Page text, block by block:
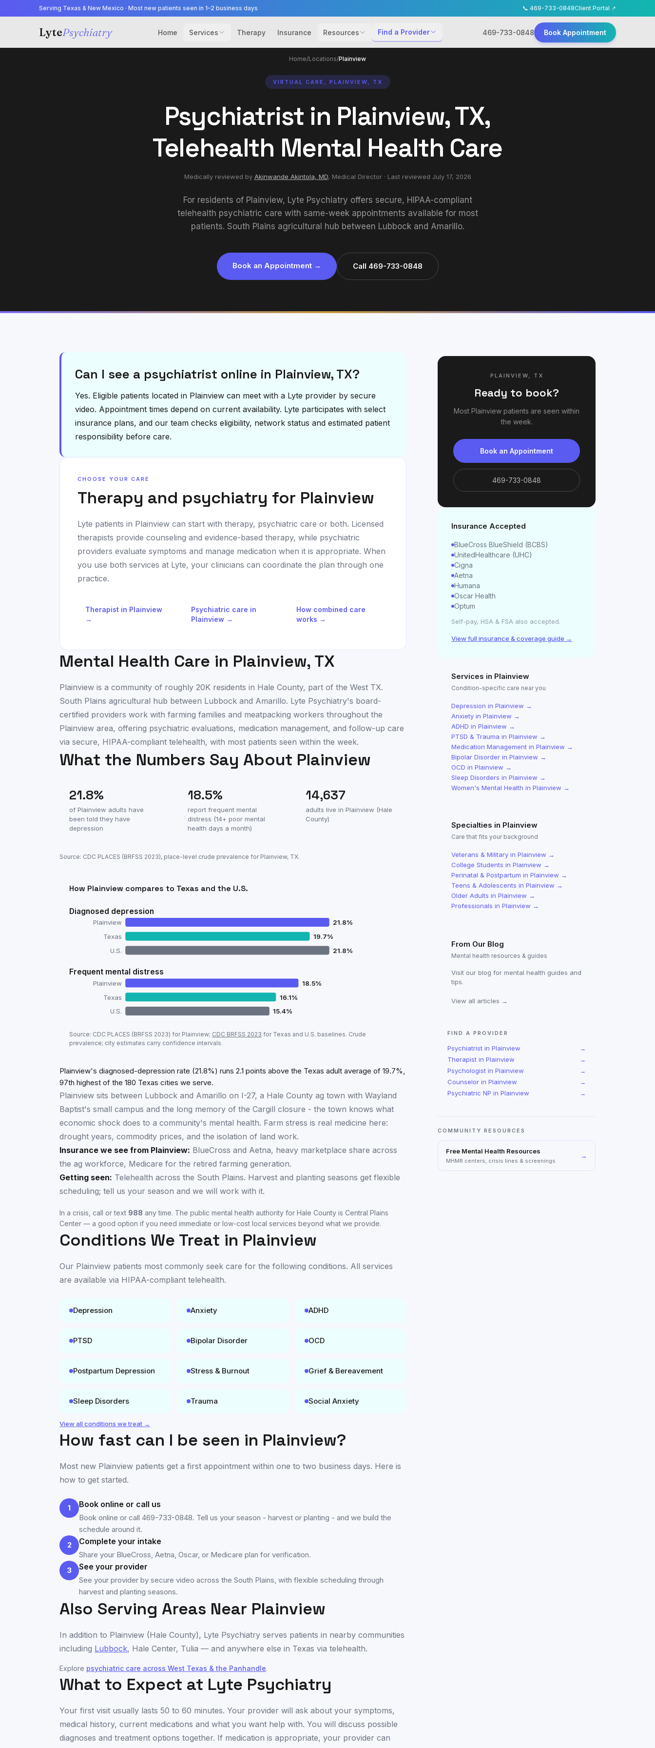
Serving Texas & New Mexico · Most new patients seen in 1–2 business days 📞 469-733-0848Client Portal ↗
LytePsychiatry Home Services Therapy Insurance Resources Find a Provider 469-733-0848 Book Appointment
Home/Locations/Plainview
VIRTUAL CARE, PLAINVIEW, TX
Psychiatrist in Plainview, TX,
Telehealth Mental Health Care
Medically reviewed by Akinwande Akintola, MD, Medical Director· Last reviewed July 17, 2026
For residents of Plainview, Lyte Psychiatry offers secure, HIPAA-compliant
telehealth psychiatric care with same-week appointments available for most
patients. South Plains agricultural hub between Lubbock and Amarillo.
Book an Appointment → Call 469-733-0848
Can I see a psychiatrist online in Plainview, TX?
Yes. Eligible patients located in Plainview can meet with a Lyte provider by secure
video. Appointment times depend on current availability. Lyte participates with select
insurance plans, and our team checks eligibility, network status and estimated patient
responsibility before care.
CHOOSE YOUR CARE
Therapy and psychiatry for Plainview
Lyte patients in Plainview can start with therapy, psychiatric care or both. Licensed
therapists provide counseling and evidence-based therapy, while psychiatric
providers evaluate symptoms and manage medication when it is appropriate. When
you use both services at Lyte, your clinicians can coordinate the plan through one
practice.
Therapist in Plainview
→
Psychiatric care in
Plainview→
How combined care
works →
Mental Health Care in Plainview, TX
Plainview is a community of roughly 20K residents in Hale County, part of the West TX.
South Plains agricultural hub between Lubbock and Amarillo. Lyte Psychiatry's board-
certified providers work with farming families and meatpacking workers throughout the
Plainview area, offering psychiatric evaluations, medication management, and follow-up care
via secure, HIPAA-compliant telehealth, with most patients seen within the week.
What the Numbers Say About Plainview
21.8%
of Plainview adults have
been told they have
depression
18.5%
report frequent mental
distress (14+ poor mental
health days a month)
14,637
adults live inPlainview (Hale
County)
Source: CDC PLACES (BRFSS 2023), place-level crude prevalence for Plainview, TX.
How Plainview compares to Texas and the U.S.
Diagnosed depression
Plainview 21.8%
Texas
19.7%
U.S.
21.8%
Frequent mental distress
Plainview 18.5%
Texas 16.1%
U.S.
15.4%
Adult mental-health prevalence: Plainview vsTexasvs U.S. (CDC, crude prevalence)
Metric
Frequent mental distress
18.5 % 16.1% 15.4%
Source: CDC PLACES (BRFSS 2023) for Plainview; CDC BRFSS 2023 for Texas and U.S. baselines. Crude
prevalence; city estimates carry confidence intervals.
Plainview's diagnosed-depression rate (21.8%) runs 2.1 points above the Texas adult average of 19.7%,
97th highest of the 180 Texas cities we serve.
Plainview sits between Lubbock and Amarillo on I-27, a Hale County ag town with Wayland
Baptist's small campus and the long memory of the Cargill closure - the town knows what
economic shock does to a community's mental health. Farm stress is real medicine here:
drought years, commodity prices, and the isolation of land work.
Insurance we see from Plainview: BlueCross and Aetna, heavy marketplace share across
the ag workforce, Medicare for the retired farming generation.
Getting seen: Telehealth across the South Plains. Harvest and planting seasons get flexible
scheduling; tell us your season and we will work with it.
In a crisis, call or text 988 any time. The public mental health authority for Hale County is Central Plains
Center — a good option if you need immediate or low-cost local services beyond what we provide.
Conditions We Treat in Plainview
Our Plainview patients most commonly seek care for the following conditions. All services
are available via HIPAA-compliant telehealth.
Depression Anxiety ADHD
PTSD Bipolar Disorder OCD
Postpartum Depression Stress & Burnout Grief & Bereavement
Sleep Disorders Trauma Social Anxiety
View all conditions we treat →
How fast can I be seen in Plainview?
Most new Plainview patients get a first appointment within one to two business days. Here is
how to get started.
1 Book online or call us
Book online or call 469-733-0848. Tell us your season - harvest or planting - and we build the
schedule around it.
2
Complete your intake
Share your BlueCross, Aetna, Oscar, or Medicare plan for verification.
3
See your provider
See your provider by secure video across the South Plains, with flexible scheduling through
harvest and planting seasons.
Also Serving Areas Near Plainview
In addition to Plainview (Hale County), Lyte Psychiatry serves patients in nearby communities
including Lubbock, Hale Center, Tulia — and anywhere else in Texas via telehealth.
Explore psychiatric care across West Texas & the Panhandle.
What to Expect at Lyte Psychiatry
Your first visit usually lasts 50 to 60 minutes. Your provider will ask about your symptoms,
medical history, current medications and what you want help with. You will discuss possible
diagnoses and treatment options together. If medication is appropriate, your provider can
PLAINVIEW, TX
Ready to book?
Most Plainview patients are seen within
the week.
Book an Appointment
469-733-0848
Insurance Accepted
BlueCross BlueShield (BCBS)
UnitedHealthcare (UHC)
Cigna
Aetna
Humana
Oscar Health
Optum
Self-pay, HSA & FSA also accepted.
View full insurance & coverage guide →
Services in Plainview
Condition-specific care near you
Depression in Plainview →
Anxiety in Plainview →
ADHD in Plainview →
PTSD & Trauma in Plainview →
Medication Management in Plainview →
Bipolar Disorder in Plainview →
OCD in Plainview →
Sleep Disorders in Plainview →
Women's Mental Health in Plainview →
Specialties in Plainview
Care that fits your background
Veterans & Military in Plainview →
College Students in Plainview →
Perinatal & Postpartum in Plainview →
Teens & Adolescents in Plainview →
Older Adults in Plainview →
Professionals in Plainview →
From Our Blog
Mental health resources & guides
Visit our blog for mental health guides and
tips.
View all articles →
FIND A PROVIDER
Psychiatrist in Plainview →
Therapist in Plainview →
Psychologist in Plainview →
Counselor in Plainview →
Psychiatric NP in Plainview →
COMMUNITY RESOURCES
Free Mental Health Resources
MHMR centers, crisis lines & screenings
→